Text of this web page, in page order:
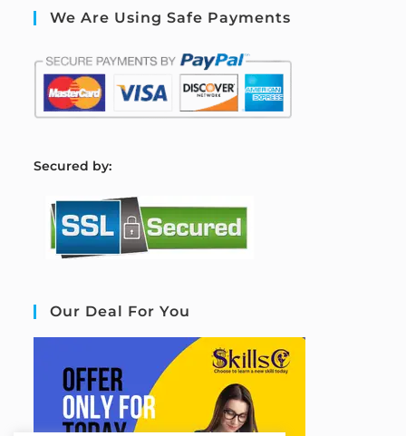
We Are Using Safe Payments
Secured by:
Our Deal For You